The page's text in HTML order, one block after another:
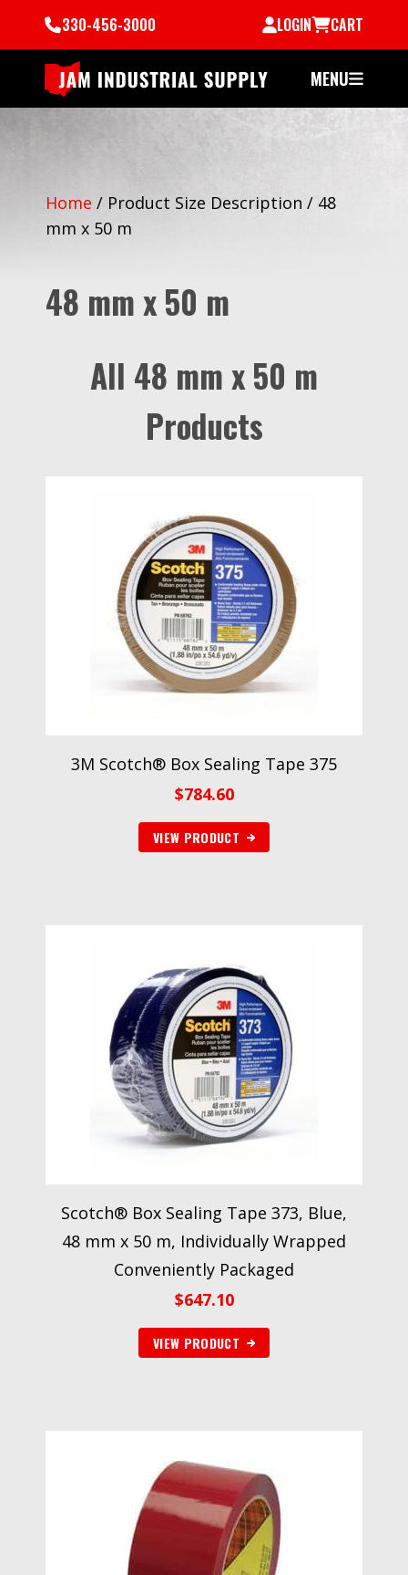
330-456-3000 LOGIN CART
MENU
Home / Product Size Description / 48
mm x 50 m
48 mm x 50 m
All 48 mm x 50 m
Products
3M Scotch® Box Sealing Tape 375
$784.60
VIEW PRODUCT
Scotch® Box Sealing Tape 373, Blue,
48 mm x 50 m, Individually Wrapped
Conveniently Packaged
$647.10
VIEW PRODUCT